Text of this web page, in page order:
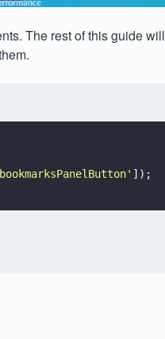
The rest of this guide will
bookmarksPanelButton' ]);